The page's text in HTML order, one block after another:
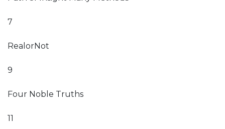
7
RealorNot
9
Four Noble Truths
11